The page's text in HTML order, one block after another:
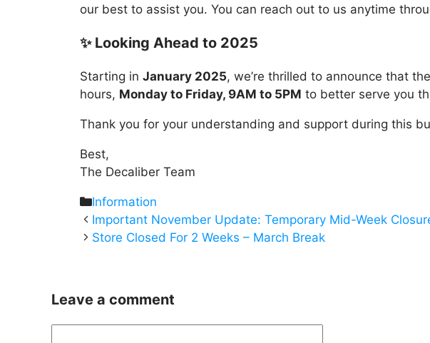
our best to assist you. You can reach out to us anytime
✨ Looking Ahead to 2025
Starting in January 2025, we’re thrilled to announce that
hours, Monday to Friday, 9AM to 5PM to better serve you
Thank you for your understanding and support during this
Best,
The Decaliber Team
Categories
Information
Important November Update: Temporary Mid-Week
Store Closed For 2 Weeks – March Break
Leave a comment